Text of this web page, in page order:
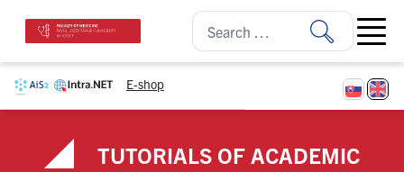
E-shop
Open
TUTORIALS OF ACADEMIC